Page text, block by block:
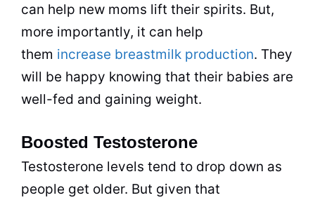
can help new moms lift their spirits. But,
more importantly, it can help
them increase breastmilk production. They
will be happy knowing that their babies are
well-fed and gaining weight.
Boosted Testosterone
Testosterone levels tend to drop down as
people get older. But given that